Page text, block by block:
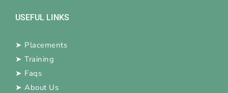
USEFUL LINKS
➤ Placements
➤ Training
➤ Faqs
➤ About Us